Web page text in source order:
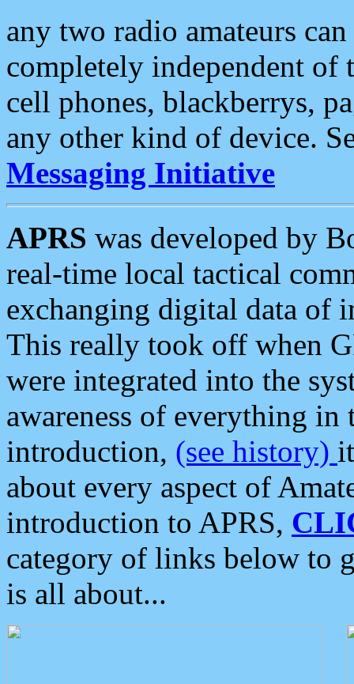
any two radio amateurs
completely independent of
cell phones, blackberrys,
any other kind of device.
Messaging Initiative
APRS was developed by
real-time local tactical
exchanging digital data of
This really took off when
were integrated into the
awareness of everything in
introduction, (see history)
about every aspect of
introduction to APRS,
category of links below to
is all about...